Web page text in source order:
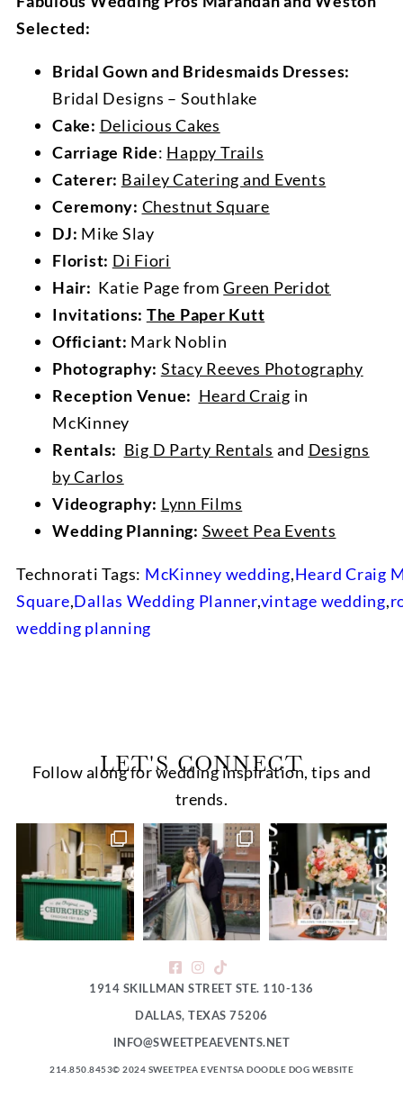
Selected:
Bridal Gown and Bridesmaids Dresses:
Bridal Designs – Southlake
Cake: Delicious Cakes
Carriage Ride: Happy Trails
Caterer: Bailey Catering and Events
Ceremony: Chestnut Square
DJ: Mike Slay
Florist: Di Fiori
Hair: Katie Page fromGreen Peridot
Invitations: The Paper Kutt
Officiant: Mark Noblin
Photography: Stacy Reeves Photography
Reception Venue: Heard Craig in
McKinney
Rentals: Big D Party Rentals and Designs
by Carlos
Videography: Lynn Films
Wedding Planning: Sweet Pea Events
Technorati Tags: McKinney wedding,Heard Craig
Square,Dallas Wedding Planner,vintage wedding,
wedding planning
LET'S CONNECT
Follow along for wedding inspiration, tips and
trends.
1914 SKILLMAN STREET STE. 110-136
DALLAS, TEXAS 75206
INFO@SWEETPEAEVENTS.NET
214.850.8453© 2024 SWEETPEA EVENTSA DOODLE DOG WEBSITE